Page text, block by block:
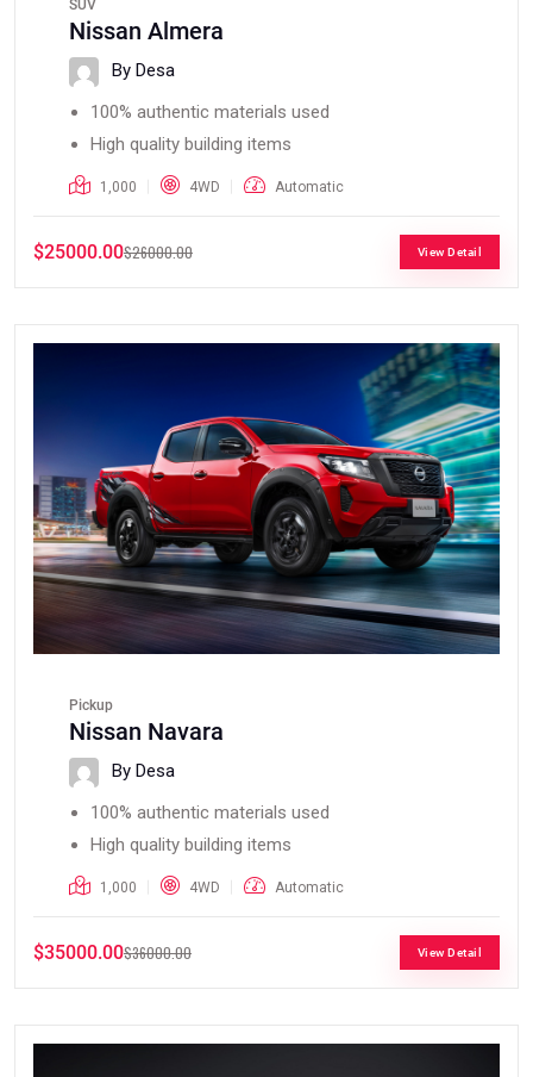
SUV
Nissan Almera
By Desa
100% authentic materials used
High quality building items
1,000 4WD Automatic
$25000.00$26000.00 View Detail
Pickup
Nissan Navara
By Desa
100% authentic materials used
High quality building items
1,000 4WD Automatic
$35000.00$36000.00 View Detail